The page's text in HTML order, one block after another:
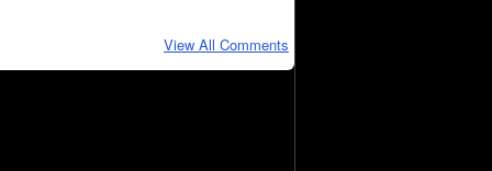
View All Comments